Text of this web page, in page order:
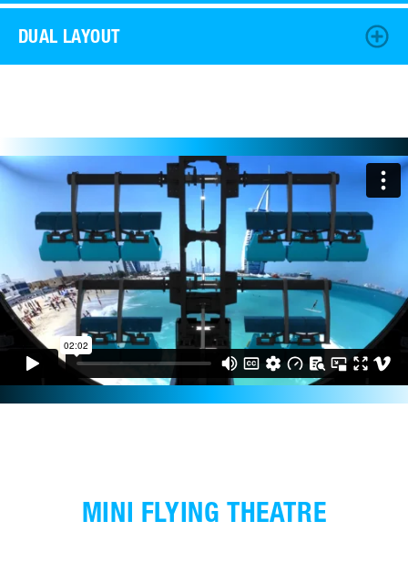
DUAL LAYOUT
MINI FLYING THEATRE